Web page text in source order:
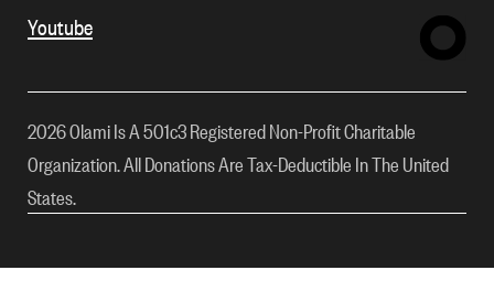
Youtube
2026 Olami Is A 501c3 Registered Non-Profit Charitable
Organization. All Donations Are Tax-Deductible In The United
States.